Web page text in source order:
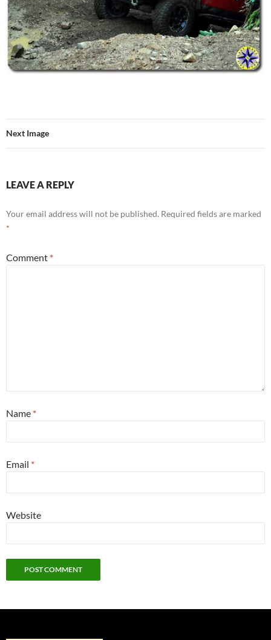
Next Image
LEAVE A REPLY
Your email address will not be published. Required fields are marked
*
Comment *
Name *
Email *
Website